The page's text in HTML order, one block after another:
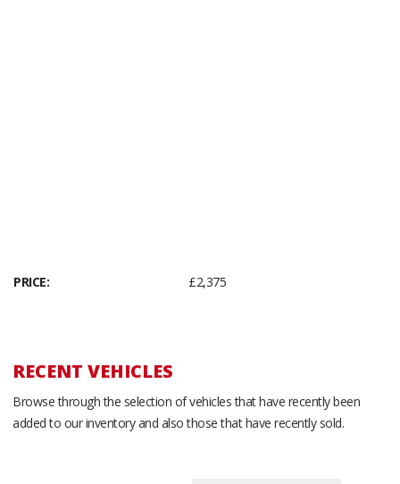
PRICE: £2,375
RECENT VEHICLES
Browse through the selection of vehicles that have recently been
added to our inventory and also those that have recently sold.